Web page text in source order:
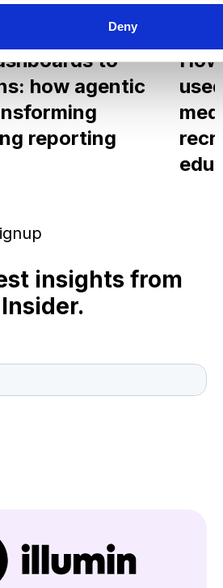
Deny
to
how agentic
reporting
insights from